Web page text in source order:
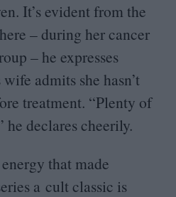
It’s evident from the
– during her cancer
– he expresses
admits she hasn’t
treatment. “Plenty of
he declares cheerily.
that made
a cult classic is